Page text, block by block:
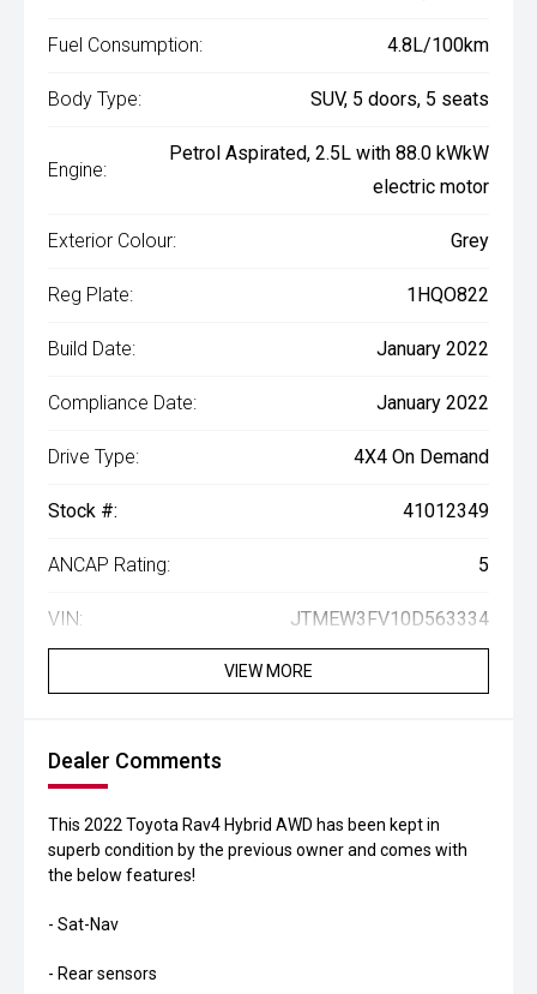
Fuel Consumption: 4.8L/100km
Body Type: SUV, 5 doors, 5 seats
Engine:
Petrol Aspirated, 2.5L with 88.0 kWkW
electric motor
Exterior Colour: Grey
Reg Plate: 1HQO822
Build Date: January 2022
Compliance Date: January 2022
Drive Type: 4X4 On Demand
Stock #: 41012349
ANCAP Rating: 5
VIN: JTMEW3FV10D563334
VIEW MORE
Dealer Comments
This 2022 Toyota Rav4 Hybrid AWD has been kept in
superb condition by the previous owner and comes with
the below features!
- Sat-Nav
- Rear sensors